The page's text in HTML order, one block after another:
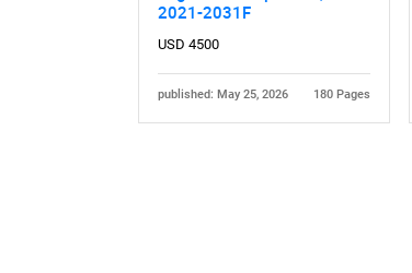
2021-2031F
USD 4500
published: May 25, 2026 180 Pages